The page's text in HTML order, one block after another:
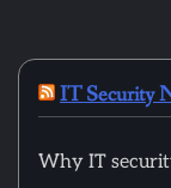
IT Security
Why IT